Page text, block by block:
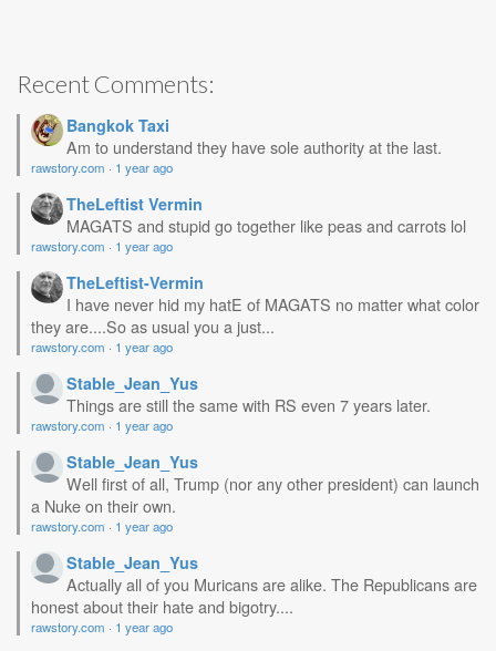
Recent Comments:
Bangkok Taxi
Am to understand they have sole authority at the last.
rawstory.com · 1 year ago
TheLeftist Vermin
MAGATS and stupid go together like peas and carrots lol
rawstory.com · 1 year ago
TheLeftist-Vermin
I have never hid my hatE of MAGATS no matter what color
they are....So as usual you a just...
rawstory.com · 1 year ago
Stable_Jean_Yus
Things are still the same with RS even 7 years later.
rawstory.com · 1 year ago
Stable_Jean_Yus
Well first of all, Trump (nor any other president) can launch
a Nuke on their own.
rawstory.com · 1 year ago
Stable_Jean_Yus
Actually all of you Muricans are alike. The Republicans are
honest about their hate and bigotry....
rawstory.com · 1 year ago